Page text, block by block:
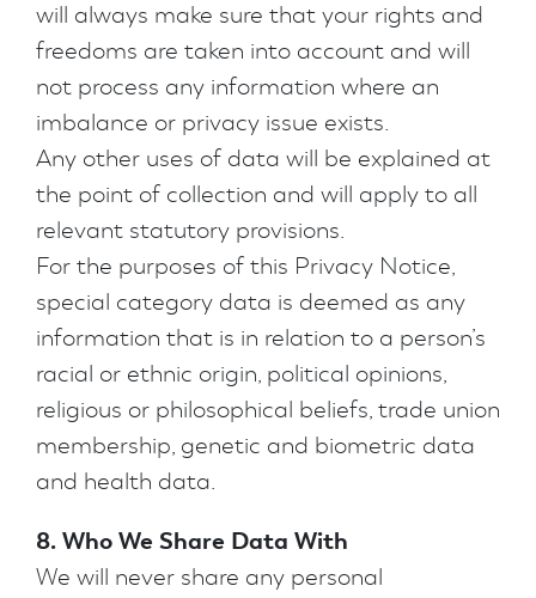
will always make sure that your rights and
freedoms are taken into account and will
not process any information where an
imbalance or privacy issue exists.
Any other uses of data will be explained at
the point of collection and will apply to all
relevant statutory provisions.
For the purposes of this Privacy Notice,
special category data is deemed as any
information that is in relation to a person’s
racial or ethnic origin, political opinions,
religious or philosophical beliefs, trade union
membership, genetic and biometric data
and health data.
8. Who We Share Data With
We will never share any personal